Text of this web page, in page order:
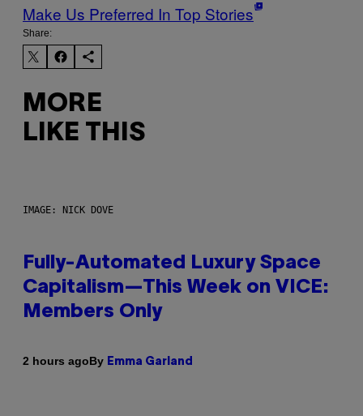
Make Us Preferred In Top Stories
Share:
MORE
LIKE THIS
IMAGE: NICK DOVE
Fully-Automated Luxury Space
Capitalism—This Week on VICE:
Members Only
2 hours agoBy Emma Garland